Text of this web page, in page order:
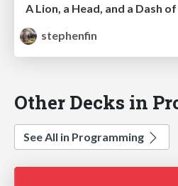
stephenfin
Other Decks in
See All in Programming